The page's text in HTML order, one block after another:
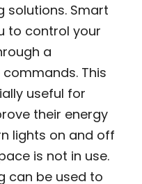
solutions. Smart
to control your
a
This
useful for
their energy
lights on and off
is not in use.
can be used to